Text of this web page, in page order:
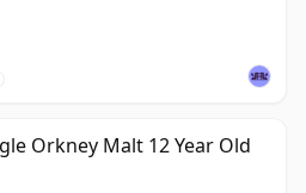
Orkney Malt 12 Year Old